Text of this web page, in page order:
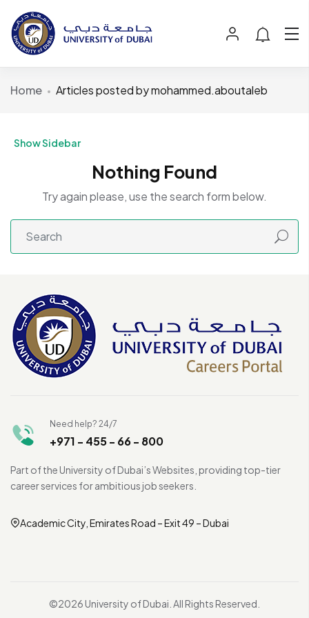
Home Articles posted by mohammed.aboutaleb
Show Sidebar
Nothing Found
Try again please, use the search form below.
Need help? 24/7
+971 - 455 - 66 - 800
Part of the University of Dubai’s Websites, providing top-tier
career services for ambitious job seekers.
Academic City, Emirates Road – Exit 49 – Dubai
©2026 University of Dubai. All Rights Reserved.